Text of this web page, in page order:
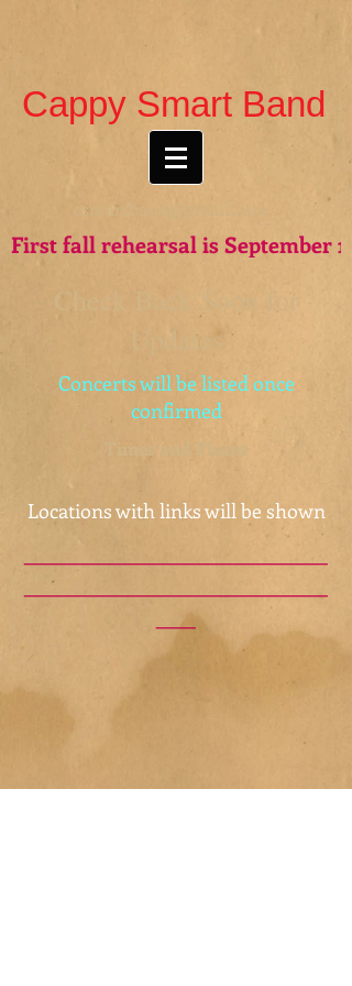
Cappy Smart Band
csmartband@gmail.com
First fall rehearsal is September
Updates
Concerts will be listed once
confirmed
Locations with links will be shown
_______________________
___